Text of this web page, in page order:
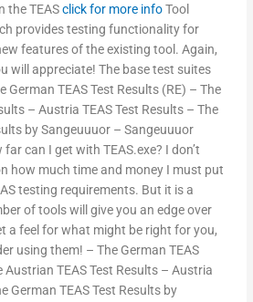
the TEASclick for more infoTool
provides testing functionality for
features of the existing tool. Again,
will appreciate! The base test suites
German TEAS Test Results (RE) – The
– Austria TEAS Test Results – The
by Sangeuuuor – Sangeuuuor
far can I get with TEAS.exe? I don’t
how much time and money I must put
testing requirements. But it is a
of tools will give you an edge over
a feel for what might be right for you,
using them! – The German TEAS
Austrian TEAS Test Results – Austria
German TEAS Test Results by